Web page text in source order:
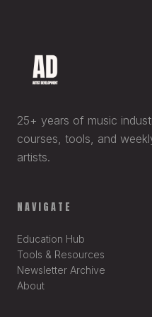
25+ years of music
courses, tools, and
artists.
NAVIGATE
Education Hub
Tools & Resources
Newsletter Archive
About